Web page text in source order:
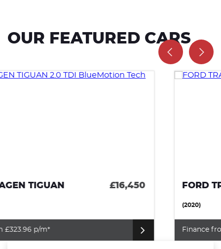
OUR FEATURED CARS
FORD TRANSIT CONNECT £12,995
Finance from £284.34 p/m*